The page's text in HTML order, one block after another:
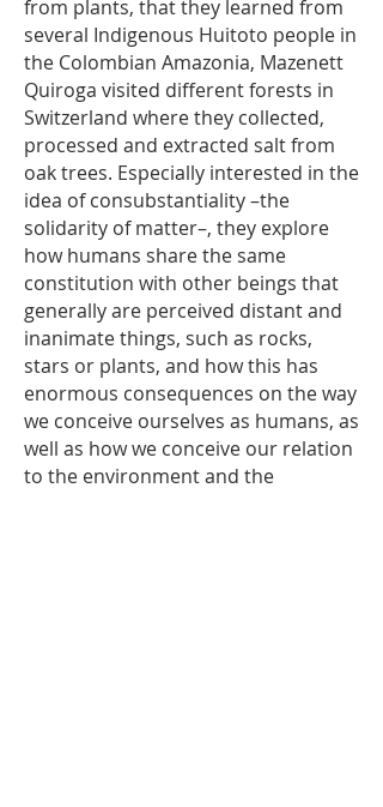
from plants, that they learned from
several Indigenous Huitoto people in
the Colombian Amazonia, Mazenett
Quiroga visited different forests in
Switzerland where they collected,
processed and extracted salt from
oak trees. Especially interested in the
idea of consubstantiality –the
solidarity of matter–, they explore
how humans share the same
constitution with other beings that
generally are perceived distant and
inanimate things, such as rocks,
stars or plants, and how this has
enormous consequences on the way
we conceive ourselves as humans, as
well as how we conceive our relation
to the environment and the